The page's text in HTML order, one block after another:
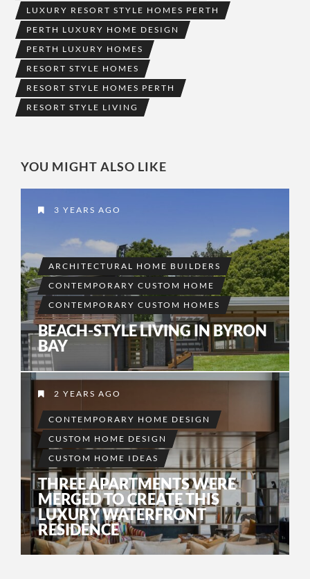
LUXURY RESORT STYLE HOMES PERTH
PERTH LUXURY HOME DESIGN
PERTH LUXURY HOMES
RESORT STYLE HOMES
RESORT STYLE HOMES PERTH
RESORT STYLE LIVING
YOU MIGHT ALSO LIKE
3 YEARS AGO
ARCHITECTURAL HOME BUILDERS
CONTEMPORARY CUSTOM HOME
CONTEMPORARY CUSTOM HOMES
BEACH-STYLE LIVING IN BYRON
BAY
2 YEARS AGO
CONTEMPORARY HOME DESIGN
CUSTOM HOME DESIGN
CUSTOM HOME IDEAS
THREE APARTMENTS WERE
MERGED TO CREATE THIS
LUXURY WATERFRONT
RESIDENCE